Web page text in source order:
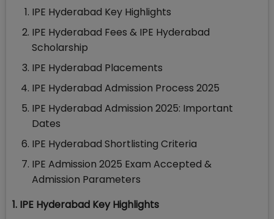
IPE Hyderabad Key Highlights
IPE Hyderabad Fees & IPE Hyderabad
Scholarship
IPE Hyderabad Placements
IPE Hyderabad Admission Process 2025
IPE Hyderabad Admission 2025: Important
Dates
IPE Hyderabad Shortlisting Criteria
IPE Admission 2025 Exam Accepted &
Admission Parameters
1. IPE Hyderabad Key Highlights